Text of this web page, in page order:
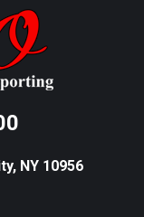
NY 10956